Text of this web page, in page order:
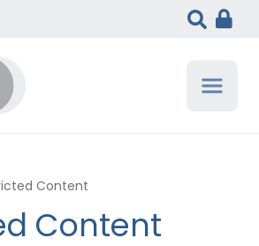
Content
Content